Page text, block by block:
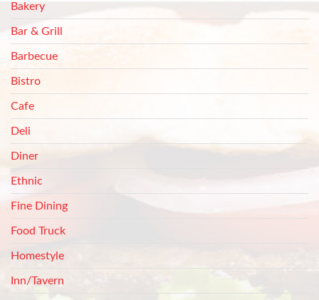
Bakery
Bar & Grill
Barbecue
Bistro
Cafe
Deli
Diner
Ethnic
Fine Dining
Food Truck
Homestyle
Inn/Tavern